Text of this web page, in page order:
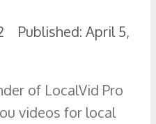
April 5,
of LocalVid Pro
videos for local